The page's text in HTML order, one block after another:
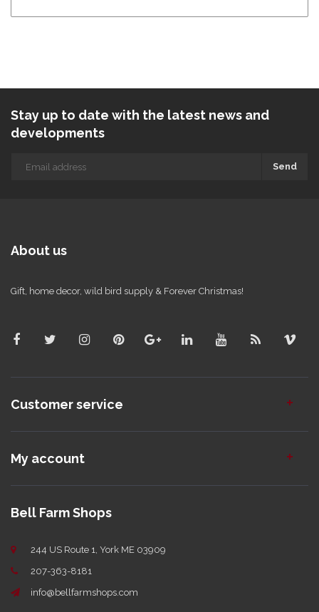
Stay up to date with the latest news and
developments
Send
About us
Gift, home decor, wild bird supply & Forever Christmas!
Customer service
My account
Bell Farm Shops
244 US Route 1, York ME 03909
207-363-8181
info@bellfarmshops.com